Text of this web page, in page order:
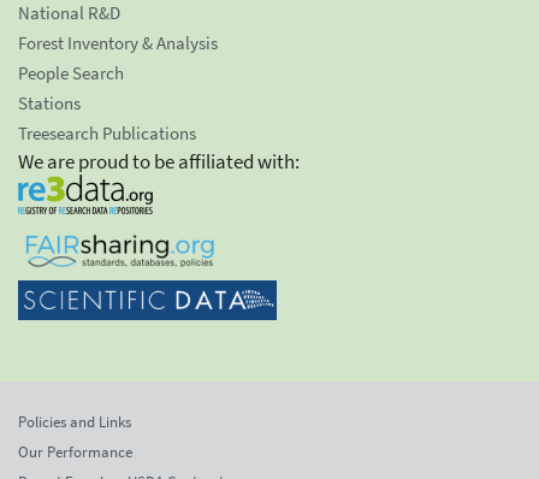
National R&D
Forest Inventory & Analysis
People Search
Stations
Treesearch Publications
We are proud to be affiliated with:
Policies and Links
Our Performance